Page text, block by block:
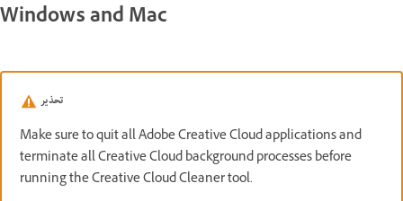
Windows and Mac
تحذير
Make sure to quit all Adobe Creative Cloud applications and
terminate all Creative Cloud background processes before
running the Creative Cloud Cleaner tool.